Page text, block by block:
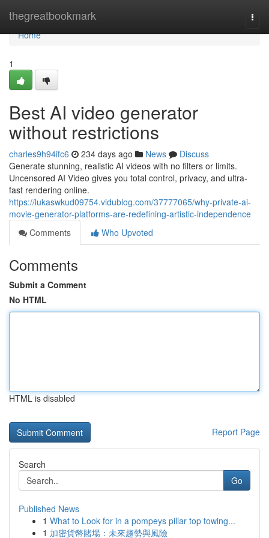
thegreatbookmark
Home
Home
1
Best AI video generator
without restrictions
charles9h94ifc6 234 days ago News
Discuss
Generate stunning, realistic AI videos with no filters or limits.
Uncensored AI Video gives you total control, privacy, and ultra-
fast rendering online.
https://lukaswkud09754.vidublog.com/37777065/why-private-ai-
movie-generator-platforms-are-redefining-artistic-independence
Comments
Who Upvoted
Comments
Submit a Comment
No HTML
HTML is disabled
Report Page
Search
Go
Published News
1 What to Look for in a pompeys pillar top towing...
1 加密貨幣賭場：未來趨勢與風險